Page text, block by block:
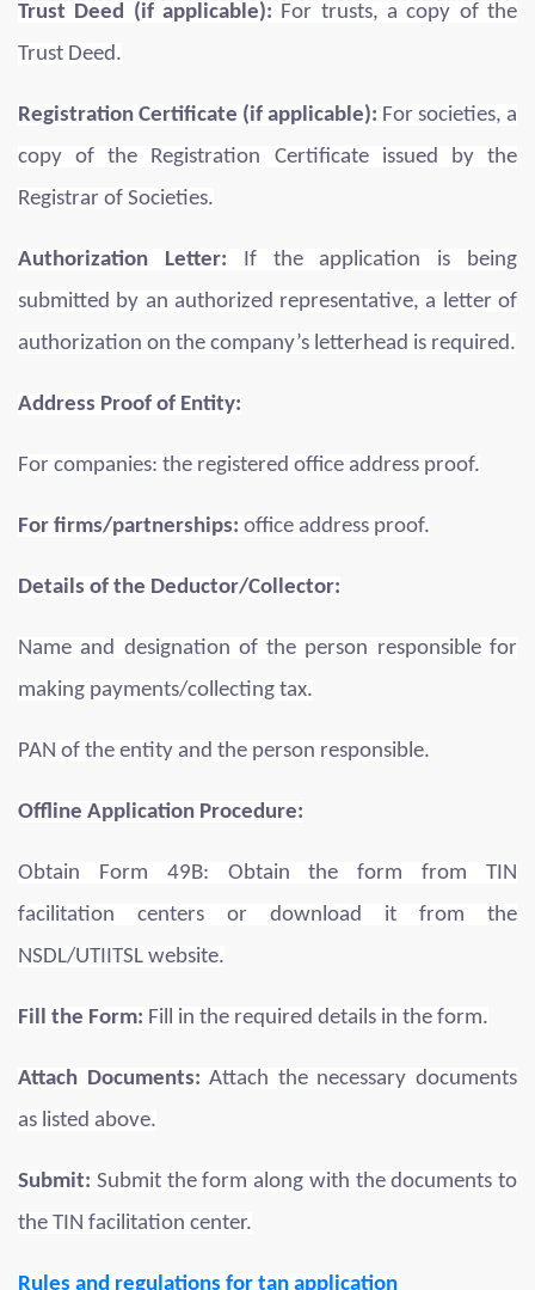
Trust Deed (if applicable): For trusts, a copy of the
Trust Deed.
Registration Certificate (if applicable): For societies, a
copy of the Registration Certificate issued by the
Registrar of Societies.
Authorization Letter: If the application is being
submitted by an authorized representative, a letter of
authorization on the company’s letterhead is required.
Address Proof of Entity:
For companies: the registered office address proof.
For firms/partnerships: office address proof.
Details of the Deductor/Collector:
Name and designation of the person responsible for
making payments/collecting tax.
PAN of the entity and the person responsible.
Offline Application Procedure:
Obtain Form 49B: Obtain the form from TIN
facilitation centers or download it from the
NSDL/UTIITSL website.
Fill the Form: Fill in the required details in the form.
Attach Documents:Attach the necessary documents
as listed above.
Submit: Submit the form along with the documents to
the TIN facilitation center.
Rules and regulations for tan application